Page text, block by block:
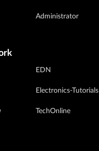
Administrator
EDN
Electronics-Tutorials
TechOnline